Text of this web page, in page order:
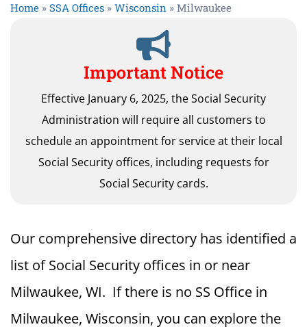
Home » SSA Offices » Wisconsin » Milwaukee
Important Notice
Effective January 6, 2025, the Social Security
Administration will require all customers to
schedule an appointment for service at their local
Social Security offices, including requests for
Social Security cards.
Our comprehensive directory has identified a
list of Social Security offices in or near
Milwaukee, WI. If there is no SS Office in
Milwaukee, Wisconsin, you can explore the